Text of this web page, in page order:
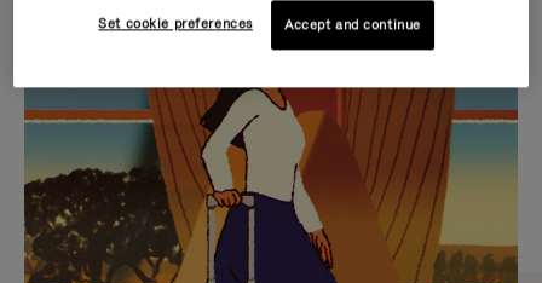
IS
PLAYED,
PLEASE
PRESS
TO
PAUSE
IS
MUTED,
PLEASE
PRESS
TO
UNMUTE
CURATED GIFT SELECTIONS
Find the perfect companion
for every journey
Set cookie preferences Accept and continue